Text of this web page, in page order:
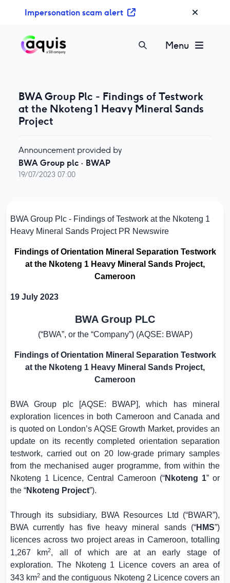
Impersonation scam alert
Menu
BWA Group Plc - Findings of Testwork
at the Nkoteng 1 Heavy Mineral Sands
Project
Announcement provided by
BWA Group plc · BWAP
19/07/2023 07:00
BWA Group Plc - Findings of Testwork at the Nkoteng 1
Heavy Mineral Sands Project PR Newswire
Findings of Orientation Mineral Separation Testwork
at the Nkoteng 1 Heavy Mineral Sands Project,
Cameroon
19 July 2023
BWA Group PLC
(“BWA”, or the “Company”) (AQSE: BWAP)
Findings of Orientation Mineral Separation Testwork
at the Nkoteng 1 Heavy Mineral Sands Project,
Cameroon
BWA Group plc [AQSE: BWAP], which has mineral
exploration licences in both Cameroon andCanada and
is quoted on London’s AQSE Growth Market, provides an
update on its recently completed orientation separation
testwork, carried out on 20 low-grade primary samples
from the mechanised auger programme, from within the
Nkoteng 1 Licence, Central Cameroon (“Nkoteng 1” or
the “Nkoteng Project”).
Through its subsidiary, BWA Resources Ltd (“BWAR”),
BWA currently has five heavy mineral sands (“HMS”)
licences across two project areas inCameroon, totalling
1,267 km2, all of which are at an early stage of
exploration. The Nkoteng 1 Licence covers an area of
343 km2 and the contiguous Nkoteng 2 Licence covers an